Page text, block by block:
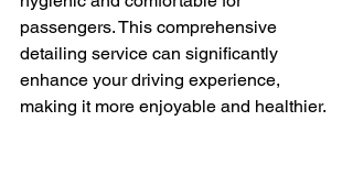
passengers. This comprehensive
detailing service can significantly
enhance your driving experience,
making it more enjoyable and healthier.